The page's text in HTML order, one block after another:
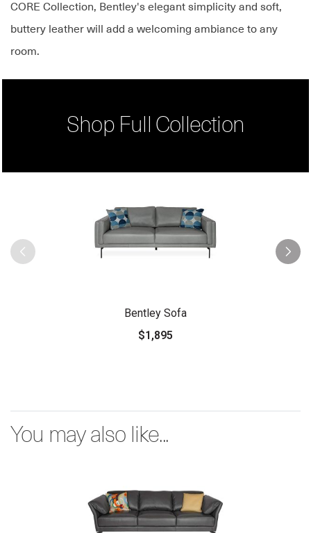
CORE Collection, Bentley's elegant simplicity and soft,
buttery leather will add a welcoming ambiance to any
room.
Shop Full Collection
Bentley Sofa
$1,895
You may also like...